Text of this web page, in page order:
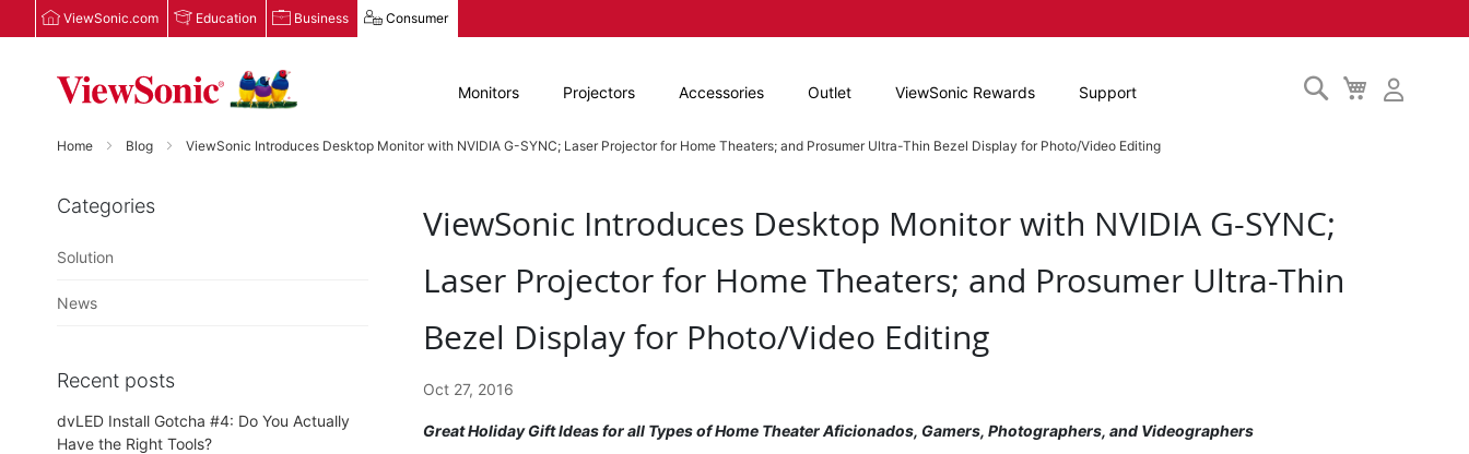
ViewSonic.com Education Business Consumer
My
Cart
Search
Monitors Projectors Accessories Outlet ViewSonic Rewards Support
Home Blog ViewSonic Introduces Desktop Monitor with NVIDIA G-SYNC; Laser Projector for Home Theaters; and Prosumer Ultra-Thin Bezel Display for Photo/Video Editing
ViewSonic Introduces Desktop Monitor with NVIDIA G-SYNC;
Laser Projector for Home Theaters; and Prosumer Ultra-Thin
Bezel Display for Photo/Video Editing
Oct 27, 2016
Great Holiday Gift Ideas for all Types of Home Theater Aficionados, Gamers, Photographers, and Videographers
Categories
Solution
News
Recent posts
dvLED Install Gotcha #4: Do You Actually
Have the Right Tools?